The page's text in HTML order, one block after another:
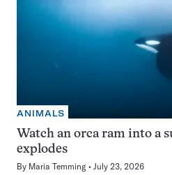
ANIMALS
Watch an orca ram into a
explodes
By Maria Temming July 23, 2026